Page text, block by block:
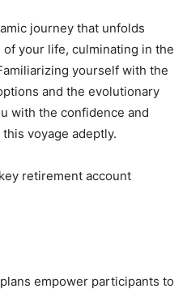
journey that unfolds
your life, culminating in the
yourself with the
and the evolutionary
with the confidence and
voyage adeptly.
retirement account
empower participants to